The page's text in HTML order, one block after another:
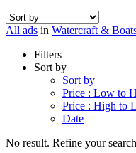
All ads in Watercraft &
Filters
Sort by
Sort by
Price : Low to
Price : High to
Date
No result. Refine your